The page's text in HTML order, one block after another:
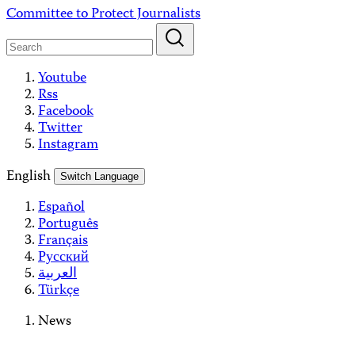
Skip
content
Committee to Protect Journalists
Youtube
Rss
Facebook
Twitter
Instagram
English
Switch Language
Español
Português
Français
Русский
العربية
Türkçe
News